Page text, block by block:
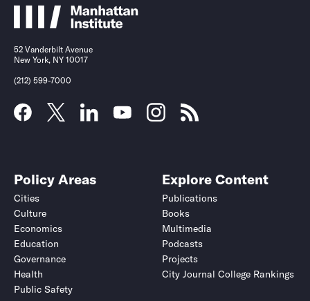
52 Vanderbilt Avenue
New York, NY 10017
(212) 599-7000
Policy Areas
Cities
Culture
Economics
Education
Governance
Health
Public Safety
Explore Content
Publications
Books
Multimedia
Podcasts
Projects
City Journal College Rankings